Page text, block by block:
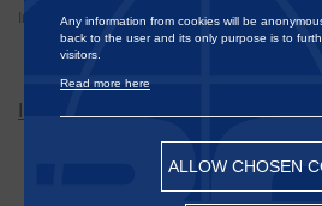
Inspection Governments & Organizations
Bunker Inspection Services
Flexitank Inspection Services
Any information from cookies will be
back to the user and its only purpose is to
visitors.
Read more here
ALLOW CHOSEN